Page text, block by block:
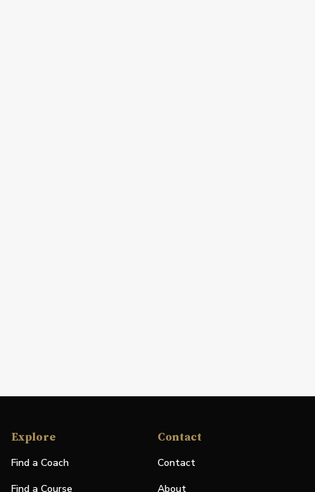
Explore
Find a Coach
Find a Course
Contact
Contact
About